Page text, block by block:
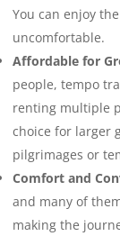
You can enjoy
uncomfortable.
Affordable for
people, tempo
renting multiple
choice for larger
pilgrimages or
Comfort and
and many of
making the